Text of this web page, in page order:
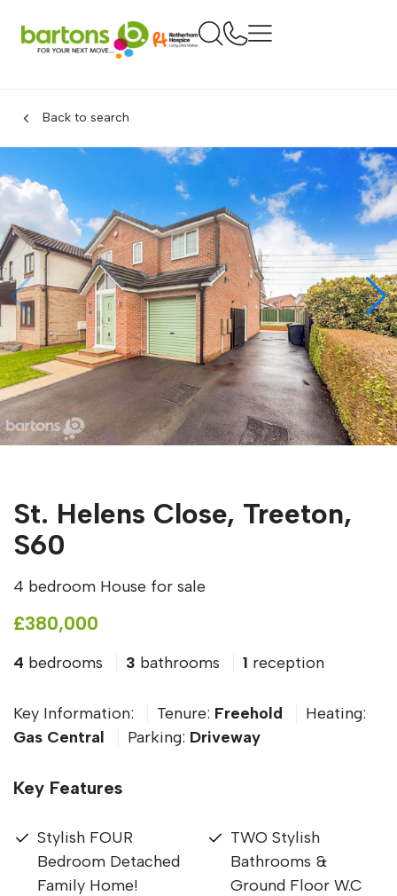
Back to search
St. Helens Close, Treeton,
S60
4 bedroom House for sale
£380,000
4 bedrooms 3 bathrooms 1 reception
Key Information: Tenure: Freehold
Heating:
Gas Central
Parking: Driveway
Key Features
Stylish FOUR
Bedroom Detached
Family Home!
TWO Stylish
Bathrooms &
Ground Floor W.C